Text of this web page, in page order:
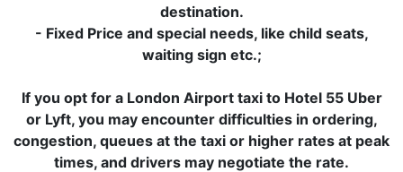
destination.
- Fixed Price and special needs, like child seats,
waiting sign etc.;
If you opt for a London Airport taxi to Hotel 55 Uber
or Lyft, you may encounter difficulties in ordering,
congestion, queues at the taxi or higher rates at peak
times, and drivers may negotiate the rate.